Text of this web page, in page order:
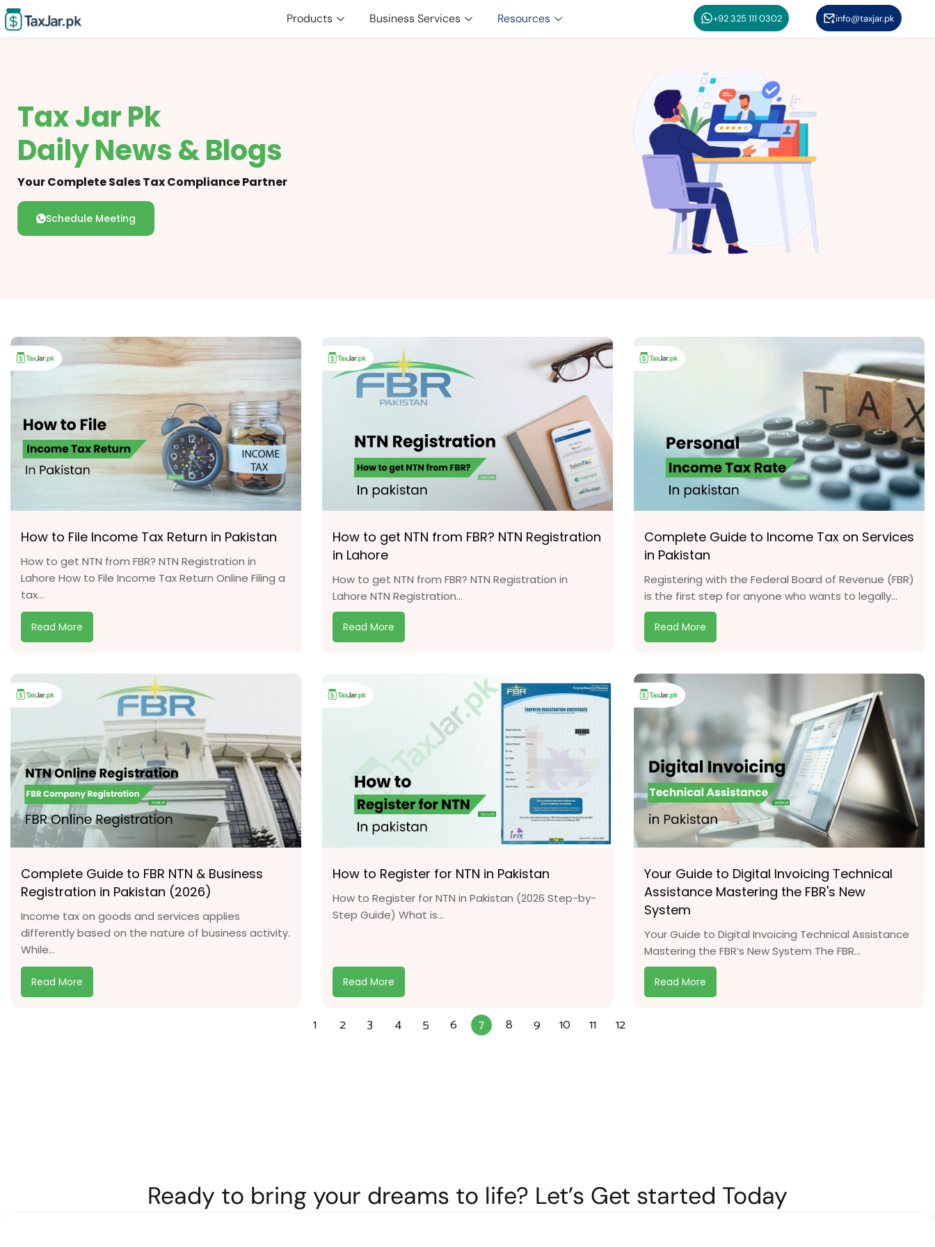
Products Business Services Resources +92 325 111 0302 info@taxjar.pk
Tax Jar Pk
Daily News & Blogs
Your Complete Sales Tax Compliance Partner
Schedule Meeting
How to File Income Tax Return in Pakistan
How to get NTN from FBR? NTN Registration in
Lahore How to File Income Tax Return Online Filing a
tax...
Read More
How to get NTN from FBR? NTN Registration
in Lahore
How to get NTN from FBR? NTN Registration in
Lahore NTN Registration...
Read More
Complete Guide to Income Tax on Services
in Pakistan
Registering with the Federal Board of Revenue (FBR)
is the first step for anyone who wants to legally...
Read More
Complete Guide to FBR NTN & Business
Registration in Pakistan (2026)
Income tax on goods and services applies
differently based on the nature of business activity.
While...
Read More
How to Register for NTN in Pakistan
How to Register for NTN in Pakistan (2026 Step-by-
Step Guide) What is...
Read More
Your Guide to Digital Invoicing Technical
Assistance Mastering the FBR's New
System
Your Guide to Digital Invoicing Technical Assistance
Mastering the FBR’s New System The FBR...
Read More
1 2 3 4 5 6 7 8 9 10 11 12
Ready to bring your dreams to life? Let’s Get started Today